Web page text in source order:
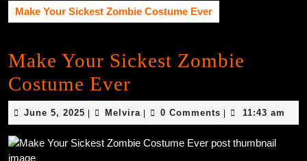
Make Your Sickest Zombie Costume Ever
Make Your Sickest Zombie
Costume Ever
June 5, 2025 June
5,
2025
Melvira Melvira0 Comments 11:43 am